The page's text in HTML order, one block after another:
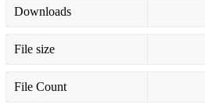
Downloads
File size
File Count